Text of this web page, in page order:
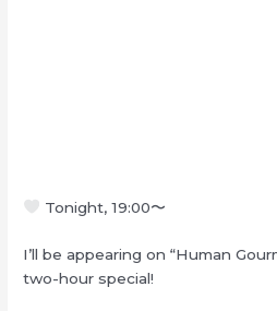
Tonight, 19:00〜
I’ll be appearing on “Human
two-hour special!